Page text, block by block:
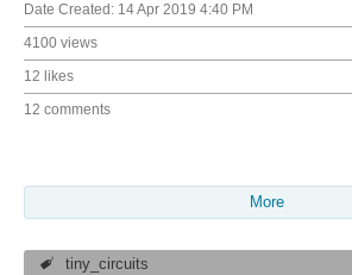
Date Created: 14 Apr 2019 4:40 PM
4100 views
12 likes
12 comments
More
tiny_circuits